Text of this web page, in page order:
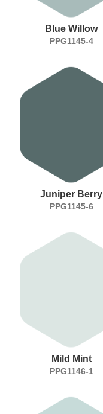
Blue Willow
PPG1145-4
Juniper Berry
PPG1145-6
Mild Mint
PPG1146-1